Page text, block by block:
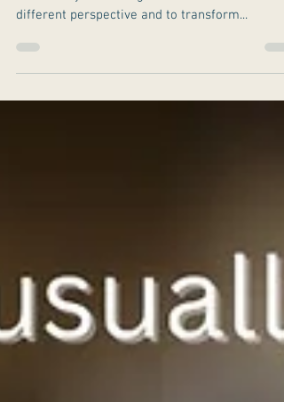
This book is a life changer. The book invites
to look at your feelings and beliefs from a